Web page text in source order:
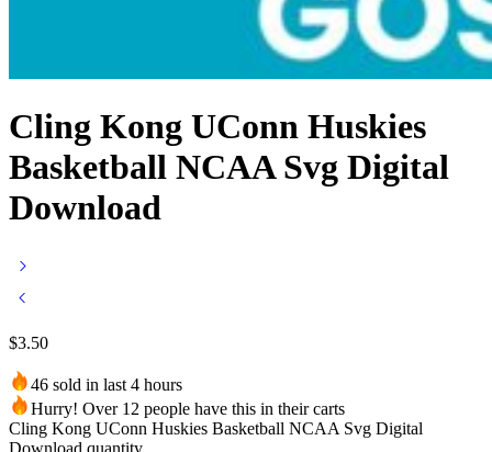
Cling Kong UConn Huskies
Basketball NCAA Svg Digital
Download
$3.50
46 sold in last 4 hours
Hurry! Over 12 people have this in their carts
Cling Kong UConn Huskies Basketball NCAA Svg Digital
Download quantity